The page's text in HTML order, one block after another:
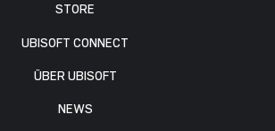
STORE
UBISOFT CONNECT
ÜBER UBISOFT
NEWS